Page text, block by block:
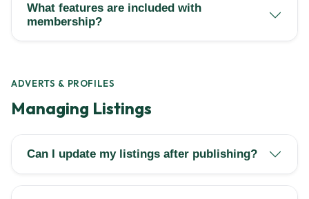
What features are included with
membership?
ADVERTS & PROFILES
Managing Listings
Can I update my listings after publishing?